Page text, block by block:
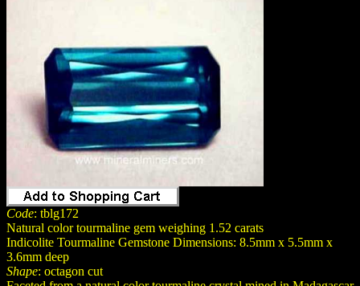
Code: tblg172
Natural color tourmaline gem weighing 1.52 carats
Indicolite Tourmaline Gemstone Dimensions: 8.5mm x 5.5mm x
3.6mm deep
Shape: octagon cut